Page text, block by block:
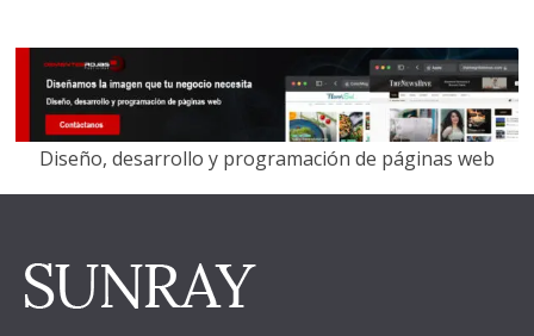
Diseño, desarrollo y programación de páginas web